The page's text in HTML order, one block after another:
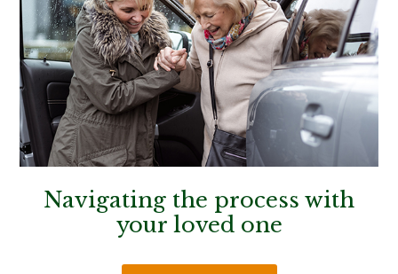
Navigating the process with
your loved one